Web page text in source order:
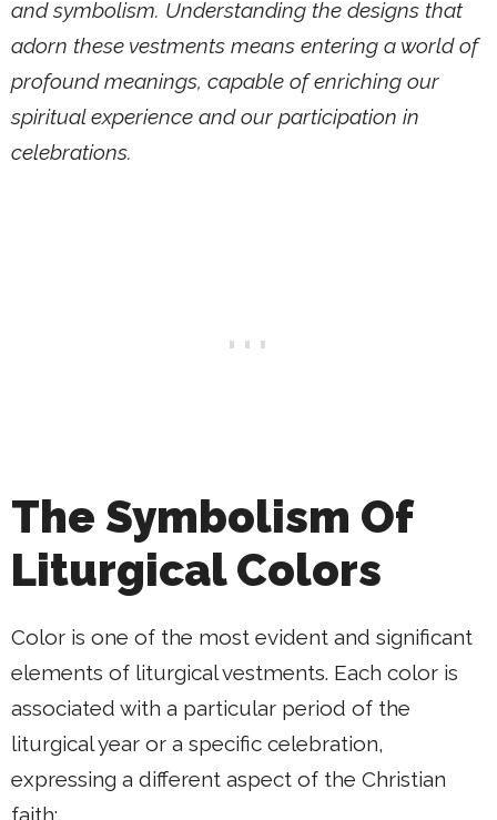
and symbolism. Understanding the designs that
adorn these vestments means entering a world of
profound meanings, capable of enriching our
spiritual experience and our participation in
celebrations.
The Symbolism Of
Liturgical Colors
Color is one of the most evident and significant
elements of liturgical vestments. Each color is
associated with a particular period of the
liturgical year or a specific celebration,
expressing a different aspect of the Christian
faith: